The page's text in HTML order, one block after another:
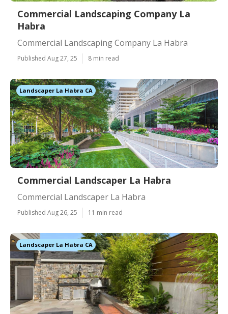
Commercial Landscaping Company La
Habra
Commercial Landscaping Company La Habra
Published Aug 27, 25 8 min read
Landscaper La Habra CA
Commercial Landscaper La Habra
Commercial Landscaper La Habra
Published Aug 26, 25 11 min read
Landscaper La Habra CA